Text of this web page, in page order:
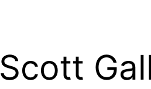
Scott